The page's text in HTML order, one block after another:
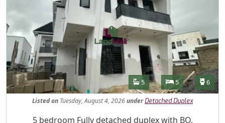
Features
Bathrooms
5 Bedrooms
5 6
Listedon Tuesday, August 4, 2026under Detached Duplex
Property Description
5 bedroom Fully detached duplex with BQ,